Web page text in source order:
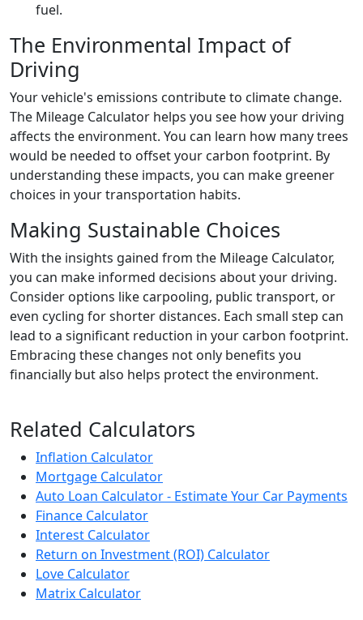
fuel.
The Environmental Impact of
Driving
Your vehicle's emissions contribute to climate change.
The Mileage Calculator helps you see how your driving
affects the environment. You can learn how many trees
would be needed to offset your carbon footprint. By
understanding these impacts, you can make greener
choices in your transportation habits.
Making Sustainable Choices
With the insights gained from the Mileage Calculator,
you can make informed decisions about your driving.
Consider options like carpooling, public transport, or
even cycling for shorter distances. Each small step can
lead to a significant reduction in your carbon footprint.
Embracing these changes not only benefits you
financially but also helps protect the environment.
Related Calculators
Inflation Calculator
Mortgage Calculator
Auto Loan Calculator - Estimate Your Car Payments
Finance Calculator
Interest Calculator
Return on Investment (ROI) Calculator
Love Calculator
Matrix Calculator